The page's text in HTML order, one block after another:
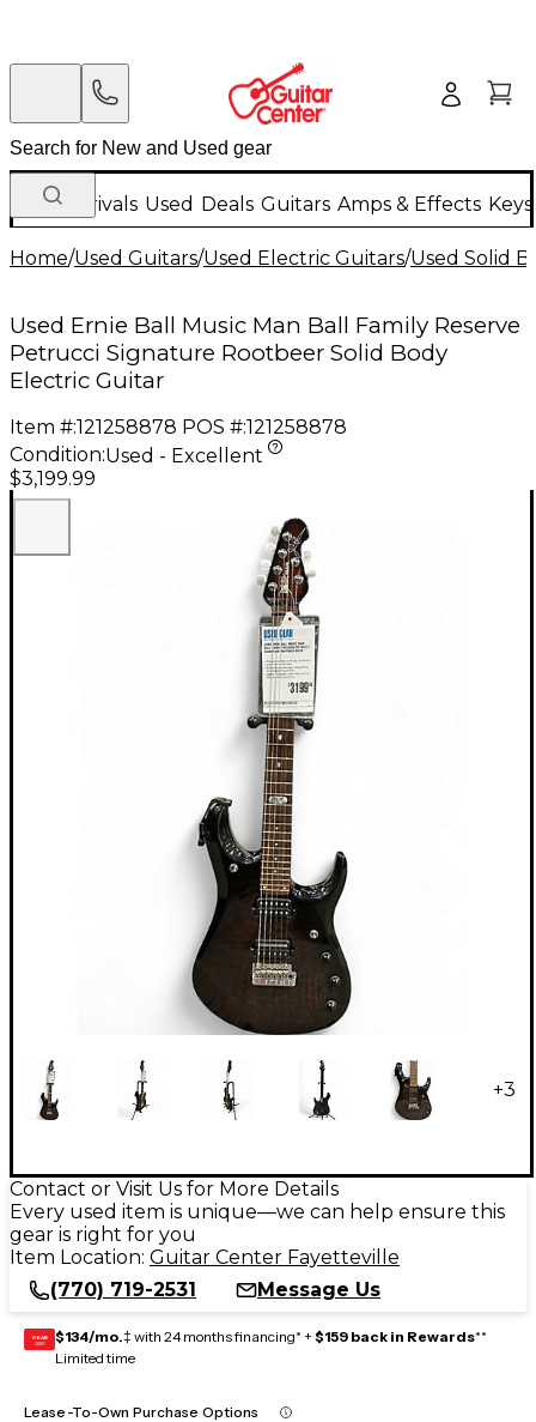
New Arrivals Used Deals Guitars Amps & Effects
Home/Used Guitars/Used Electric Guitars/Used Solid
Used Ernie Ball Music Man Ball Family Reserve
Petrucci Signature Rootbeer Solid Body
Electric Guitar
Item #:121258878 POS #:121258878
Condition:Used - Excellent
$3,199.99
+3
Contact or Visit Us for More Details
Every used item is unique—we can help ensure this
gear is right for you
Item Location: Guitar Center Fayetteville
(770) 719-2531
Message Us
GEAR
CARD $134/mo.‡ with 24 months financing* + $159 back in Rewards**
Limited time
Lease-To-Own Purchase Options